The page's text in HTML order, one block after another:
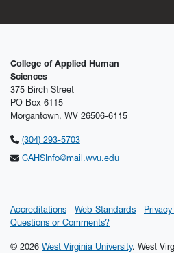
College of Applied Human
Sciences
375 Birch Street
PO Box 6115
Morgantown, WV 26506-6115
(304) 293-5703
CAHSInfo@mail.wvu.edu
Accreditations Web Standards
Questions or Comments?
© 2026 West Virginia University. West